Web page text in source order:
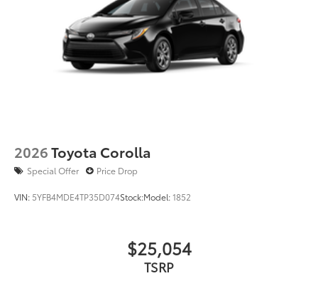
2026Toyota Corolla
Special Offer Price Drop
VIN: 5YFB4MDE4TP35D074Stock:Model:1852
$25,054
TSRP